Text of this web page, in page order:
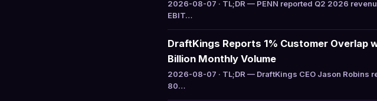
2026-08-07 · TL;DR — PENN reported Q2 2026
EBIT…
DraftKings Reports 1% Customer Overlap
Billion Monthly Volume
2026-08-07 · TL;DR — DraftKings CEO Jason Robins
80…